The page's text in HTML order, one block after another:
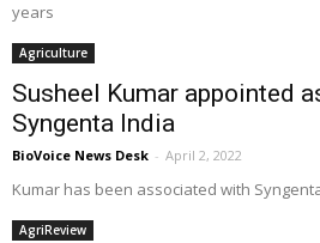
years
Agriculture
Susheel Kumar appointed
Syngenta India
BioVoice News Desk - April 2, 2022
Kumar has been associated with
AgriReview